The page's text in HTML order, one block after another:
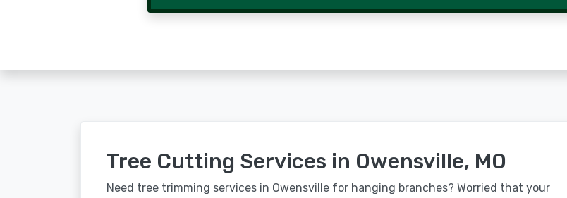
Tree Cutting Services in Owensville, MO
Need tree trimming services in Owensville for hanging branches? Worried that your